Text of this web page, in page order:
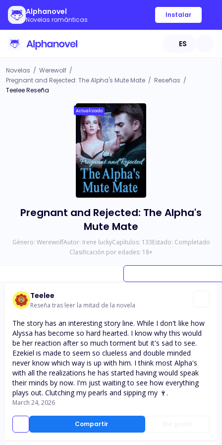
Alphanovel
Novelas románticas
Instalar
ES
Novelas / Werewolf /
Pregnant and Rejected: The Alpha's Mute Mate / Reseñas /
Teelee Reseña
Actualizado
Pregnant and Rejected: The Alpha's
Mute Mate
Género: WerewolfAutor: Irene luckyCapítulos: 133Estado: Completado
Clasificación por edades: 18+
Teelee
Reseña tras leer la mitad de la novela
Compartir
The story has an interesting story line. While I don't like how
Alyssa has become so hard hearted. I know why this would
be her reaction after so much torment but it's sad to see.
Ezekiel is made to seem so clueless and double minded
never know which way is up with him. I think most Alpha's
with all the realizations he has started having would speak
their minds by now. I'm just waiting to see how everything
plays out. Clutching my pearls and sipping my 🍷.
March 24, 2026